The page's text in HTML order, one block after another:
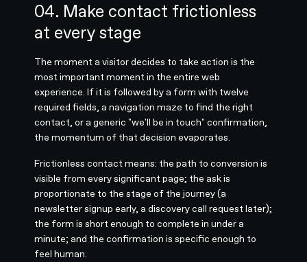
04. Make contact frictionless
at every stage
The moment a visitor decides to take action is the
most important moment in the entire web
experience. If it is followed by a form with twelve
required fields, a navigation maze to find the right
contact, or a generic "we'll be in touch" confirmation,
the momentum of that decision evaporates.
Frictionless contact means: the path to conversion is
visible from every significant page; the ask is
proportionate to the stage of the journey (a
newsletter signup early, a discovery call request later);
the form is short enough to complete in under a
minute; and the confirmation is specific enough to
feel human.